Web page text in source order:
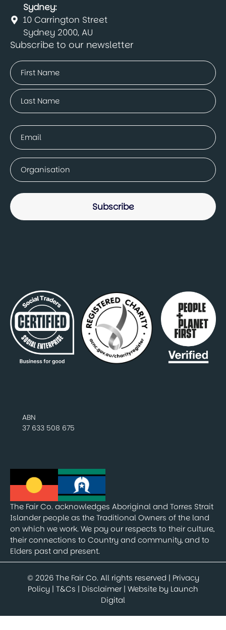
Sydney:
10 Carrington Street
Sydney 2000, AU
Subscribe to our newsletter
Name
(Required)
First
Email
(Required)
Company
(Required)
ABN
37 633 508 675
The Fair Co. acknowledges Aboriginal and Torres Strait
Islander people as the Traditional Owners of the land
on which we work. We pay our respects to their culture,
their connections to Country and community, and to
Elders past and present.
© 2026 The Fair Co. All rights reserved | Privacy
Policy | T&Cs | Disclaimer | Website by Launch
Digital